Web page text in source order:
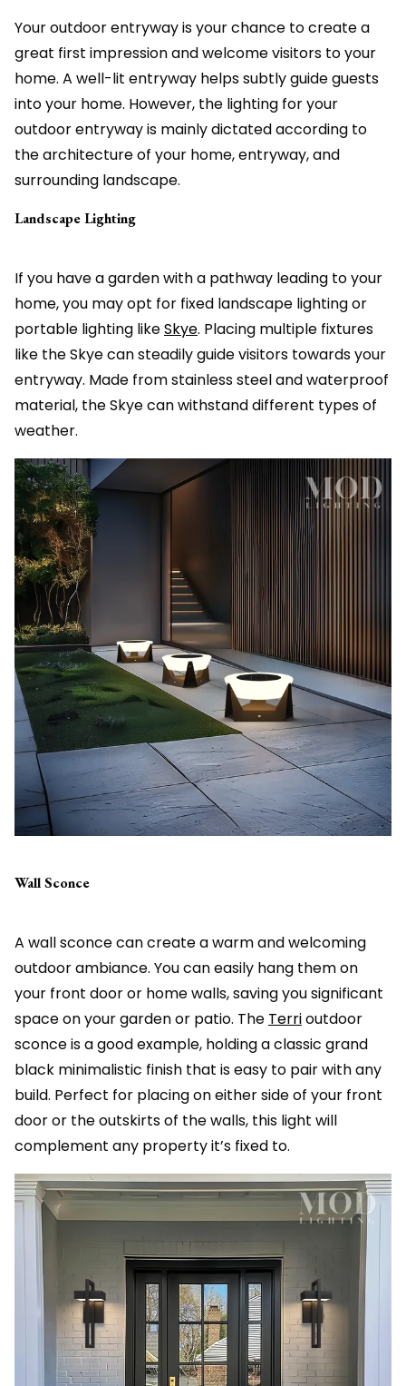
Your outdoor entryway is your chance to create a
great first impression and welcome visitors to your
home. A well-lit entryway helps subtly guide guests
into your home. However, the lighting for your
outdoor entryway is mainly dictated according to
the architecture of your home, entryway, and
surrounding landscape.
Landscape Lighting
If you have a garden with a pathway leading to your
home, you may opt for fixed landscape lighting or
portable lighting likeSkye. Placing multiple fixtures
like the Skye can steadily guide visitors towards your
entryway. Made from stainless steel and waterproof
material, the Skye can withstand different types of
weather.
Wall Sconce
A wall sconce can create a warm and welcoming
outdoor ambiance. You can easily hang them on
your front door or home walls, saving you significant
space on your garden or patio. The Terrioutdoor
sconce is a good example, holding a classic grand
black minimalistic finish that is easy to pair with any
build. Perfect for placing on either side of your front
door or the outskirts of the walls, this light will
complement any property it’s fixed to.